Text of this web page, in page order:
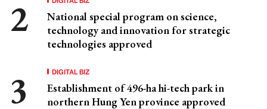
National special program on science,
technology and innovation for strategic
technologies approved
DIGITAL BIZ
Establishment of 496-ha hi-tech park in
northern Hung Yen province approved